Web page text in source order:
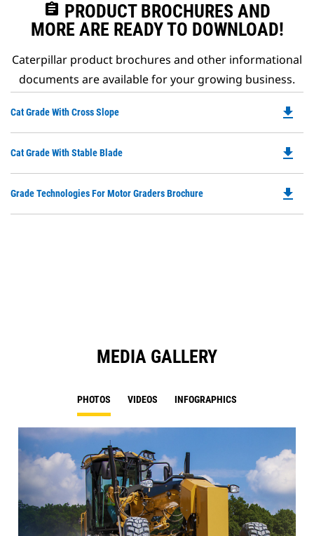
assignment PRODUCT BROCHURES AND
MORE ARE READY TO DOWNLOAD!
Caterpillar product brochures and other informational
documents are available for your growing business.
Cat Grade With Cross Slope
a
file_download
Cat Grade With Stable Blade
a
file_download
Grade Technologies For Motor Graders Brochure file_download
MEDIA GALLERY
PHOTOS VIDEOS INFOGRAPHICS